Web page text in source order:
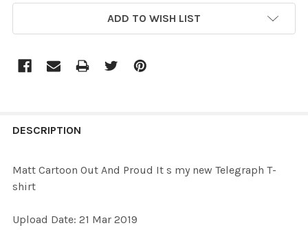
ADD TO WISH LIST
BOUGHT
DESCRIPTION
Matt Cartoon Out And Proud It s my new Telegraph T-
shirt
Upload Date: 21 Mar 2019